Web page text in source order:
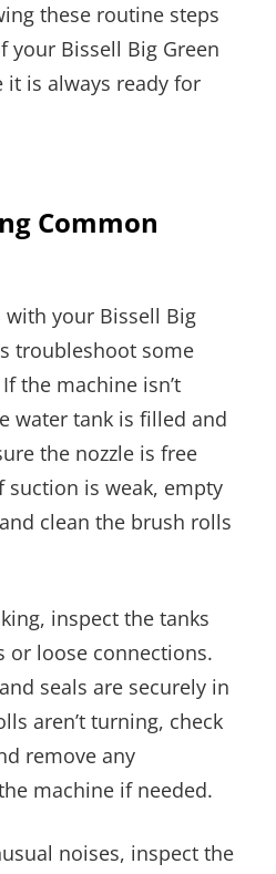
these routine steps
Bissell Big Green
it is always ready for
Common
with your Bissell Big
troubleshoot some
the machine isn’t
water tank is filled and
the nozzle is free
is weak, empty
clean the brush rolls
inspect the tanks
or loose connections.
seals are securely in
aren’t turning, check
remove any
machine if needed.
noises, inspect the